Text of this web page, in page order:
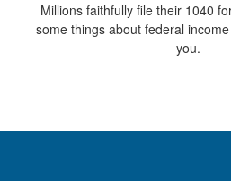
Millions faithfully file their 1040
some things about federal
you.